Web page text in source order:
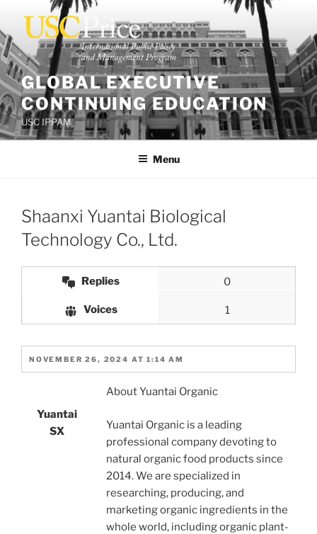
content
GLOBAL EXECUTIVE
CONTINUING EDUCATION
USC IPPAM
Menu
Shaanxi Yuantai Biological
Technology Co., Ltd.
Replies 0
Voices 1
NOVEMBER 26, 2024 AT 1:14 AM
Yuantai
SX
About Yuantai Organic
Yuantai Organic is a leading
professional company devoting to
natural organic food products since
2014. We are specialized in
researching, producing, and
marketing organic ingredients in the
whole world, including organic plant-